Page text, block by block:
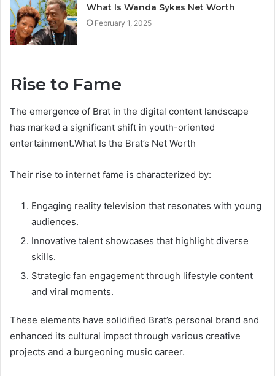
What Is Wanda Sykes Net Worth
February 1, 2025
Rise to Fame
The emergence of Brat in the digital content landscape
has marked a significant shift in youth-oriented
entertainment.What Is the Brat’s Net Worth
Their rise to internet fame is characterized by:
Engaging reality television that resonates with young
audiences.
Innovative talent showcases that highlight diverse
skills.
Strategic fan engagement through lifestyle content
and viral moments.
These elements have solidified Brat’s personal brand and
enhanced its cultural impact through various creative
projects and a burgeoning music career.